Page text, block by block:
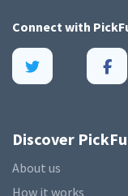
Connect with
Discover PickFu
About us
How it works